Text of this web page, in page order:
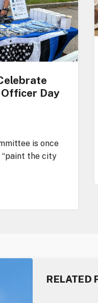
Day
is once
the city
RELATED